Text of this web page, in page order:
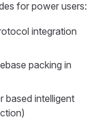
for power users:
integration
packing in
based intelligent